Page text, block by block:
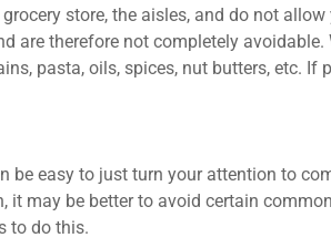
store, the aisles, and do not
are therefore not completely
pasta, oils, spices, nut butters, etc.
be easy to just turn your attention to
it may be better to avoid certain
to do this.